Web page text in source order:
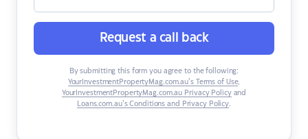
Request a call back
By submitting this form you agree to the following:
YourInvestmentPropertyMag.com.au’s Terms of Use,
YourInvestmentPropertyMag.com.au Privacy Policyand
Loans.com.au’s Conditions and Privacy Policy.